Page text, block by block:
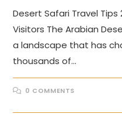
Desert Safari Travel Tips
Visitors The Arabian
a landscape that has
thousands of…
0 COMMENTS